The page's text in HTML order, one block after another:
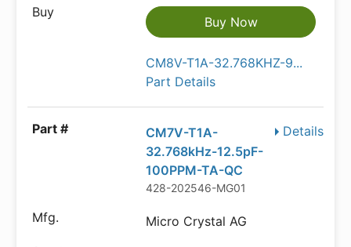
Buy Now
CM8V-T1A-32.768KHZ-9...
Part Details
Details
CM7V-T1A-
32.768kHz-12.5pF-
100PPM-TA-QC
428-202546-MG01
Micro Crystal AG